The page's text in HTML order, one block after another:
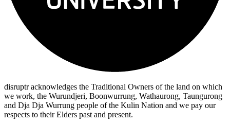
disruptr acknowledges the Traditional Owners of the land on which
we work, the Wurundjeri, Boonwurrung, Wathaurong, Taungurong
and Dja Dja Wurrung people of the Kulin Nation and we pay our
respects to their Elders past and present.